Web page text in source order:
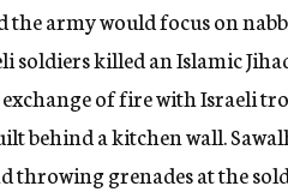
the army would focus on
soldiers killed an Islamic
of fire with Israeli
behind a kitchen wall.
throwing grenades at the